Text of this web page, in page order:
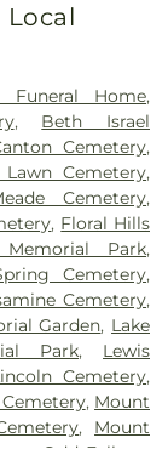
Local
Funeral Home,
, Beth Israel
Cemetery,
Lawn Cemetery,
Cemetery,
, Floral Hills
Memorial Park,
Cemetery,
Cemetery,
Garden, Lake
Park, Lewis
Cemetery,
, Mount
, Mount
Odd Fellows